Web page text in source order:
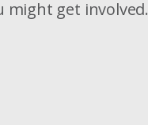
might get involved.